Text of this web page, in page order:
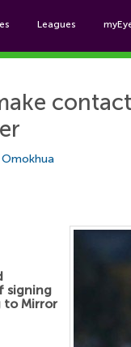
Leagues
signing
to Mirror